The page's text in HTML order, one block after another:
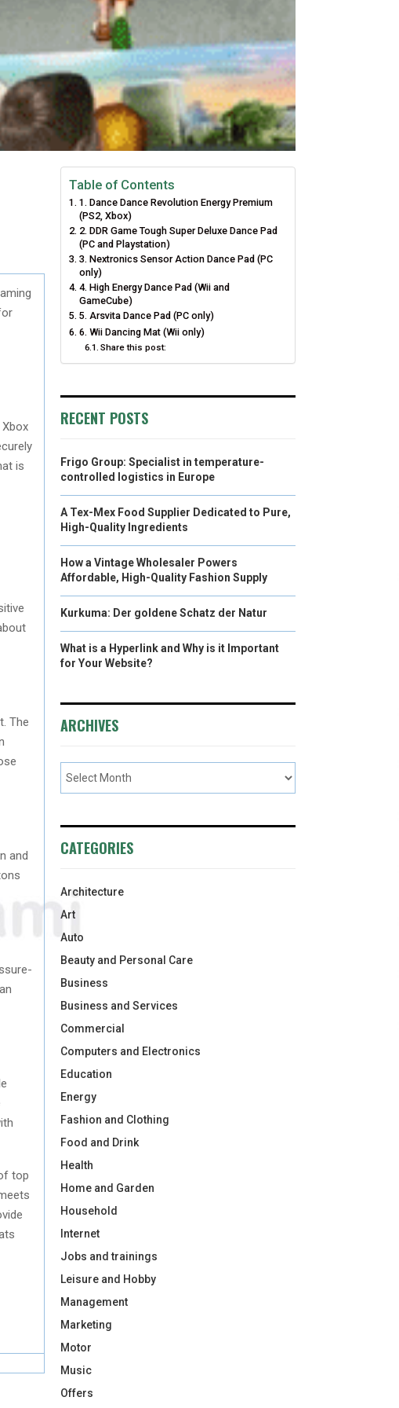
is
The
and
top
Table of Contents
1. Dance Dance Revolution Energy Premium
(PS2, Xbox)
2. DDR Game Tough Super Deluxe Dance Pad
(PC and Playstation)
3. Nextronics Sensor Action Dance Pad (PC
only)
4. High Energy Dance Pad (Wii and
GameCube)
5. Arsvita Dance Pad (PC only)
6. Wii Dancing Mat (Wii only)
Share this post:
RECENT POSTS
Frigo Group: Specialist in temperature-
controlled logistics in Europe
A Tex-Mex Food Supplier Dedicated to Pure,
High-Quality Ingredients
How a Vintage Wholesaler Powers
Affordable, High-Quality Fashion Supply
Kurkuma: Der goldene Schatz der Natur
What is a Hyperlink and Why is it Important
for Your Website?
ARCHIVES
CATEGORIES
Architecture
Art
Auto
Beauty and Personal Care
Business
Business and Services
Commercial
Computers and Electronics
Education
Energy
Fashion and Clothing
Food and Drink
Health
Home and Garden
Household
Internet
Jobs and trainings
Leisure and Hobby
Management
Marketing
Motor
Music
Offers